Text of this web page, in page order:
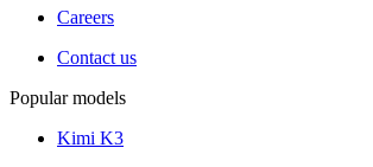
Careers
Contact us
Popular models
Kimi K3